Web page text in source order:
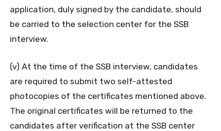
application, duly signed by the candidate, should
be carried to the selection center for the SSB
interview.
(v) At the time of the SSB interview, candidates
are required to submit two self-attested
photocopies of the certificates mentioned above.
The original certificates will be returned to the
candidates after verification at the SSB center